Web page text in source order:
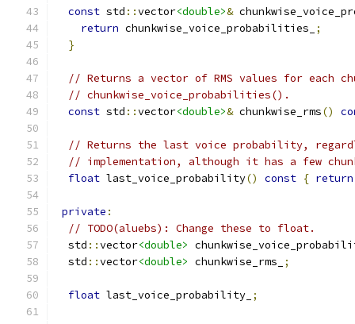
const std ::vector<double>&
return chunkwise_voice_probabilities_
;
}
// Returns a vector of RMS values for each
// chunkwise_voice_probabilities().
const std ::vector<double>& chunkwise_rms()
// Returns the last voice probability,
// implementation, although it has a few
float last_voice_probability() const { return
private :
// TODO(aluebs): Change these to float.
  std
::vector<double>
  std
::vector<double> chunkwise_rms_ ;
float last_voice_probability_ ;